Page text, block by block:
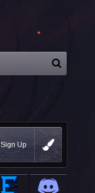
Sign Up